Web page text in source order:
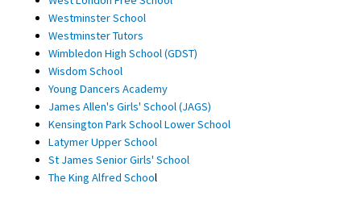
Westminster School
Westminster Tutors
Wimbledon High School (GDST)
Wisdom School
Young Dancers Academy
James Allen's Girls' School (JAGS)
Kensington Park School Lower School
Latymer Upper School
St James Senior Girls' School
The King Alfred School